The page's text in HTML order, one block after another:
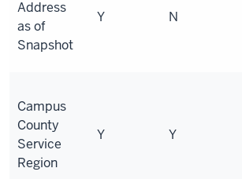
Address
as of
Snapshot
Y N
Campus
County
Service
Region
Y Y